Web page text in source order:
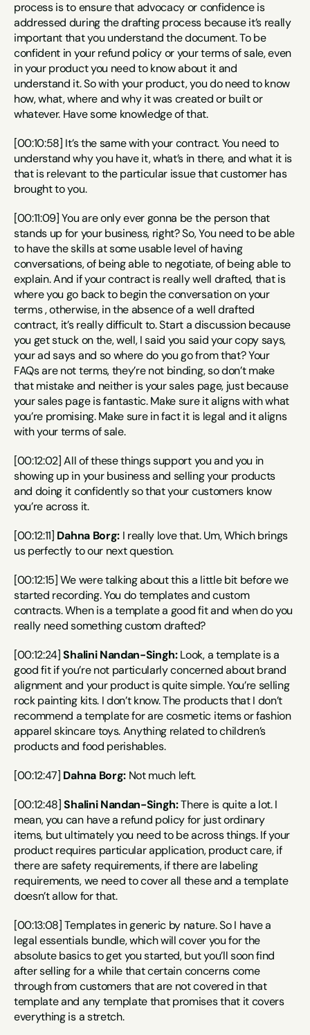
process is to ensure that advocacy or confidence is
addressed during the drafting process because it’s really
important that you understand the document. To be
confident in your refund policy or your terms of sale, even
in your product you need to know about it and
understand it. So with your product, you do need to know
how, what, where and why it was created or built or
whatever. Have some knowledge of that.
[00:10:58] It’s the same with your contract. You need to
understand why you have it, what’s in there, and what it is
that is relevant to the particular issue that customer has
brought to you.
[00:11:09] You are only ever gonna be the person that
stands up for your business, right? So, You need to be able
to have the skills at some usable level of having
conversations, of being able to negotiate, of being able to
explain. And if your contract is really well drafted, that is
where you go back to begin the conversation on your
terms , otherwise, in the absence of a well drafted
contract, it’s really difficult to. Start a discussion because
you get stuck on the, well, I said you said your copy says,
your ad says and so where do you go from that? Your
FAQs are not terms, they’re not binding, so don’t make
that mistake and neither is your sales page, just because
your sales page is fantastic. Make sure it aligns with what
you’re promising. Make sure in fact it is legal and it aligns
with your terms of sale.
[00:12:02] All of these things support you and you in
showing up in your business and selling your products
and doing it confidently so that your customers know
you’re across it.
[00:12:11] Dahna Borg: I really love that. Um, Which brings
us perfectly to our next question.
[00:12:15] We were talking about this a little bit before we
started recording. You do templates and custom
contracts. When is a template a good fit and when do you
really need something custom drafted?
[00:12:24] Shalini Nandan-Singh: Look, a template is a
good fit if you’re not particularly concerned about brand
alignment and your product is quite simple. You’re selling
rock painting kits. I don’t know. The products that I don’t
recommend a template for are cosmetic items or fashion
apparel skincare toys. Anything related to children’s
products and food perishables.
[00:12:47] Dahna Borg: Not much left.
[00:12:48] Shalini Nandan-Singh: There is quite a lot. I
mean, you can have a refund policy for just ordinary
items, but ultimately you need to be across things. If your
product requires particular application, product care, if
there are safety requirements, if there are labeling
requirements, we need to cover all these and a template
doesn’t allow for that.
[00:13:08] Templates in generic by nature. So I have a
legal essentials bundle, which will cover you for the
absolute basics to get you started, but you’ll soon find
after selling for a while that certain concerns come
through from customers that are not covered in that
template and any template that promises that it covers
everything is a stretch.